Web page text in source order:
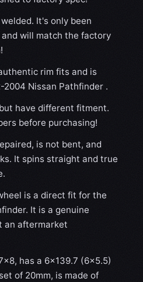
It's only been
will match the factory
rim fits and is
Nissan Pathfinder .
have different fitment.
before purchasing!
is not bent, and
It spins straight and true
is a direct fit for the
It is a genuine
an aftermarket
has a 6×139.7 (6×5.5)
of 20mm, is made of